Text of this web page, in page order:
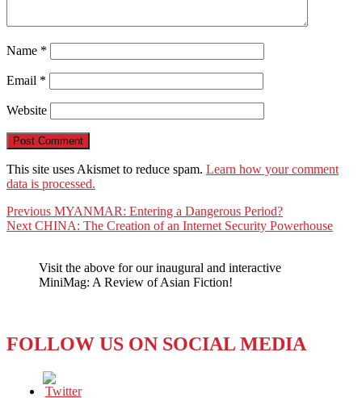
Name *
Email *
Website
This site uses Akismet to reduce spam. Learn how your comment
data is processed.
Post
navigation
Previous Previous
post:
MYANMAR: Entering a Dangerous Period?
Next Next
CHINA: The Creation of an Internet Security Powerhouse
Visit the above for our inaugural and interactive
MiniMag: A Review of Asian Fiction!
FOLLOW US ON SOCIAL MEDIA